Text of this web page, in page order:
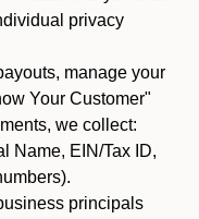
privacy
manage your
Your Customer"
we collect:
Name, EIN/Tax ID,
principals